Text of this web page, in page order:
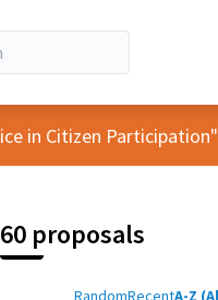
in Citizen Participation"
60 proposals
RandomRecentA-Z